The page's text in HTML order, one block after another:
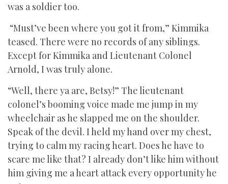
was a soldier too.
“Must’ve been where you got it from,” Kimmika
teased. There were no records of any siblings.
Except for Kimmika and Lieutenant Colonel
Arnold, I was truly alone.
“Well, there ya are, Betsy!” The lieutenant
colonel’s booming voice made me jump in my
wheelchair as he slapped me on the shoulder.
Speak of the devil. I held my hand over my chest,
trying to calm my racing heart. Does he have to
scare me like that? I already don’t like him without
him giving me a heart attack every opportunity he